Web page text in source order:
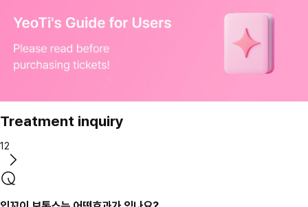
Treatment inquiry
12